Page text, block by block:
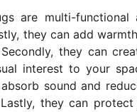
are multi-
they can add
they can
interest to your
sound and
they can